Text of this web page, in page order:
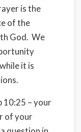
is the
of the
God. We
it is
10:25 – your
of your